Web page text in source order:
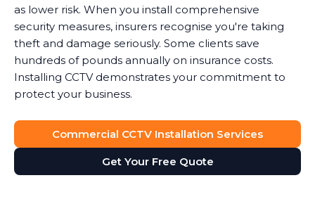
as lower risk. When you install comprehensive
security measures, insurers recognise you're taking
theft and damage seriously. Some clients save
hundreds of pounds annually on insurance costs.
Installing CCTV demonstrates your commitment to
protect your business.
Dispute Resolution
Security camera footage proves invaluable when
disputes arise. Customer claims they slipped on your
Commercial CCTV Installation Services
Get Your Free Quote